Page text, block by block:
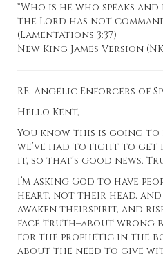
“Who is he who speaks
the Lord has not
(Lamentations 3:37)
New King James Version
RE: Angelic Enforcers of
Hello Kent,
You know this is going to
we’ve had to fight to get
it, so that’s good news.
I’m asking God to have
heart, not their head,
awaken theirspirit, and
face truth–about wrong
for the prophetic in the
about the need to give